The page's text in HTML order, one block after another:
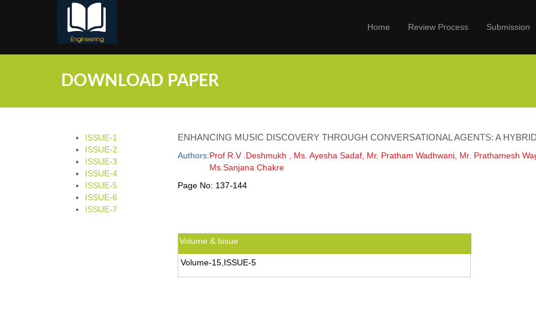
Home Review Process Submission
DOWNLOAD PAPER
ISSUE-1
ISSUE-2
ISSUE-3
ISSUE-4
ISSUE-5
ISSUE-6
ISSUE-7
ENHANCING MUSIC DISCOVERY THROUGH CONVERSATIONAL AGENTS: A
Authors:Prof R.V .Deshmukh , Ms. Ayesha Sadaf, Mr. Pratham Wadhwani, Mr. Prathamesh
Ms.Sanjana Chakre
Page No: 137-144
Volume & Issue
Volume-15,ISSUE-5